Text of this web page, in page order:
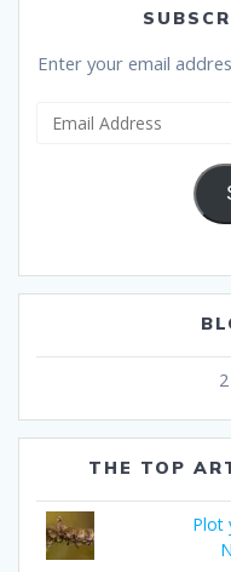
Enter your email
THE TOP
Plot